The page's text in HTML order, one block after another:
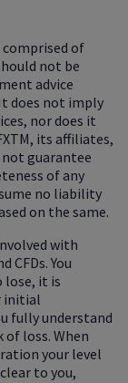
of
not be
advice
does not imply
nor does it
its affiliates,
guarantee
of any
no liability
on the same.
with
CFDs. You
lose, it is
initial
fully understand
loss. When
your level
to you,